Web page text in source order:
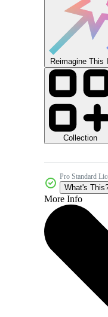
Reimagine This
Collection
Pro Standard
What's
More Info